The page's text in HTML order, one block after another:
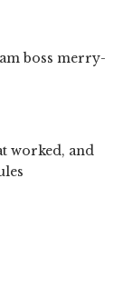
boss merry-
worked, and